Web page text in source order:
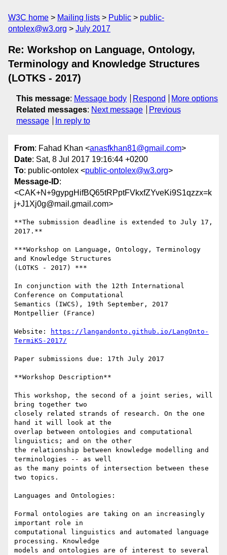
W3C home Mailing lists Public
public-
ontolex@w3.org
July 2017
Re: Workshop on Language, Ontology,
Terminology and Knowledge Structures
(LOTKS - 2017)
This message: Message body Respond
More options
Related messages: Next message
Previous
message
In reply to
From: Fahad Khan <anasfkhan81@gmail.com>
Date: Sat, 8 Jul 2017 19:16:44 +0200
To: public-ontolex <public-ontolex@w3.org>
Message-ID:
<CAK+N+9gypgHifBQ65tRPptFVkxfZYveKi9S1qzzx=k
j+J1Xj0g@mail.gmail.com>
**The submission deadline is extended to July 17,
2017.**
***Workshop on Language, Ontology, Terminology
and Knowledge Structures
(LOTKS - 2017) ***
In conjunction with the 12th International
Conference on Computational
Semantics (IWCS), 19th September, 2017
Montpellier (France)
Website:
https://langandonto.github.io/LangOnto-
TermiKS-2017/
Paper submissions due: 17th July 2017
**Workshop Description**
This workshop, the second of a joint series, will
bring together two
closely related strands of research. On the one
hand it will look at the
overlap between ontologies and computational
linguistics; and on the other
the relationship between knowledge modelling and
terminologies -- as well
as the many points of intersection between these
two topics.
Languages and Ontologies:
Formal ontologies are taking on an increasingly
important role in
computational linguistics and automated language
processing. Knowledge
models and ontologies are of interest to several